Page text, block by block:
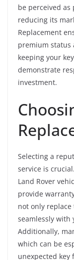
be perceived as
reducing its
Replacement
premium status
keeping your
demonstrate
investment.
Selecting a
service is
Land Rover
provide
not only
seamlessly with
Additionally,
which can be
unexpected key